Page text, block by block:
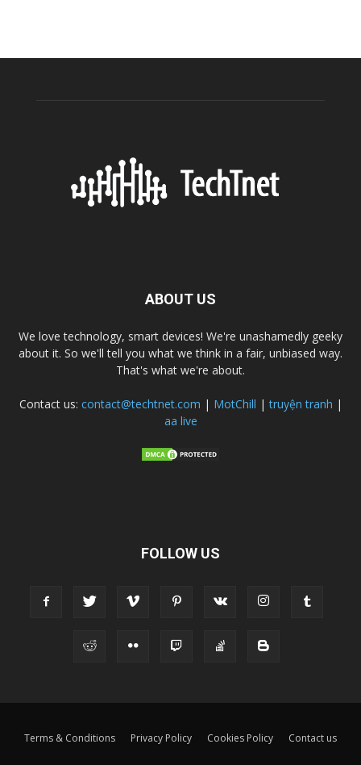
ABOUT US
We love technology, smart devices! We're unashamedly geeky
about it. So we'll tell you what we think in a fair, unbiased way.
That's what we're about.
Contact us: contact@techtnet.com | MotChill |truyện tranh |
aa live
FOLLOW US
Terms & Conditions Privacy Policy Cookies Policy Contact us